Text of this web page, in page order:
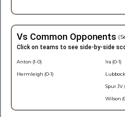
Vs Common Opponents
Click on teams to see side-by-side
Anton (1-0)
Hermleigh (0-1)
Ira (0-1)
Spur JV
Wilson